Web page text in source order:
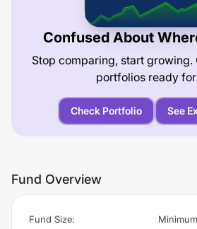
Confused About
Stop comparing, start
portfolios ready
Check Portfolio See
Fund Overview
Fund Size: